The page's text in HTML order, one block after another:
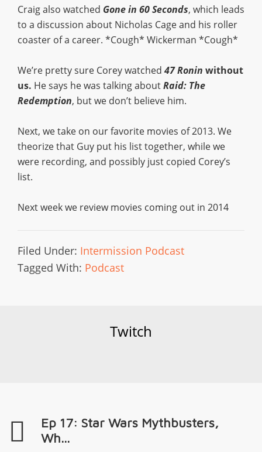
Craig also watched Gone in 60 Seconds, which leads
to a discussion about Nicholas Cage and his roller
coaster of a career. *Cough* Wickerman *Cough*
We’re pretty sure Corey watched 47 Ronin without
us. He says he was talking aboutRaid: The
Redemption, but we don’t believe him.
Next, we take on our favorite movies of 2013. We
theorize that Guy put his list together, while we
were recording, and possibly just copied Corey’s
list.
Next week we review movies coming out in 2014
Filed Under: Intermission Podcast
Tagged With: Podcast
Twitch
Ep 17: Star Wars Mythbusters,
Wh...